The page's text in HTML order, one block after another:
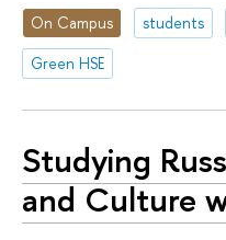
On Campus students
Green HSE
Studying
and Culture